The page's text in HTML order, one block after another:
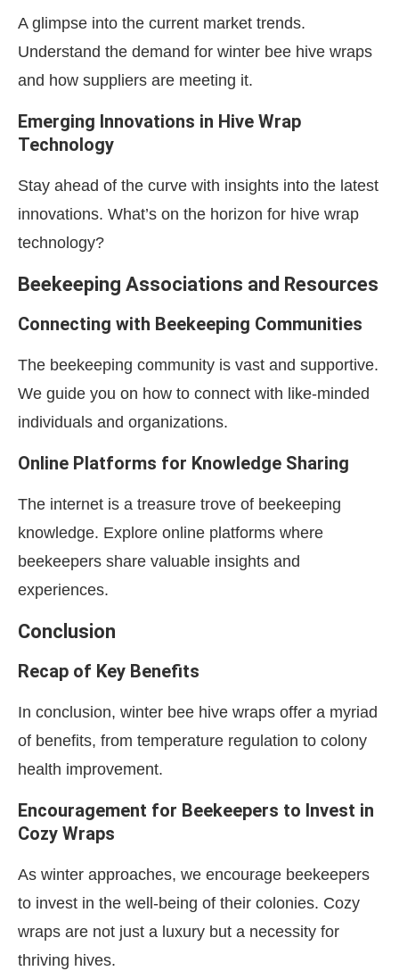
A glimpse into the current market trends.
Understand the demand for winter bee hive wraps
and how suppliers are meeting it.
Emerging Innovations in Hive Wrap
Technology
Stay ahead of the curve with insights into the latest
innovations. What’s on the horizon for hive wrap
technology?
Beekeeping Associations and Resources
Connecting with Beekeeping Communities
The beekeeping community is vast and supportive.
We guide you on how to connect with like-minded
individuals and organizations.
Online Platforms for Knowledge Sharing
The internet is a treasure trove of beekeeping
knowledge. Explore online platforms where
beekeepers share valuable insights and
experiences.
Conclusion
Recap of Key Benefits
In conclusion, winter bee hive wraps offer a myriad
of benefits, from temperature regulation to colony
health improvement.
Encouragement for Beekeepers to Invest in
Cozy Wraps
As winter approaches, we encourage beekeepers
to invest in the well-being of their colonies. Cozy
wraps are not just a luxury but a necessity for
thriving hives.